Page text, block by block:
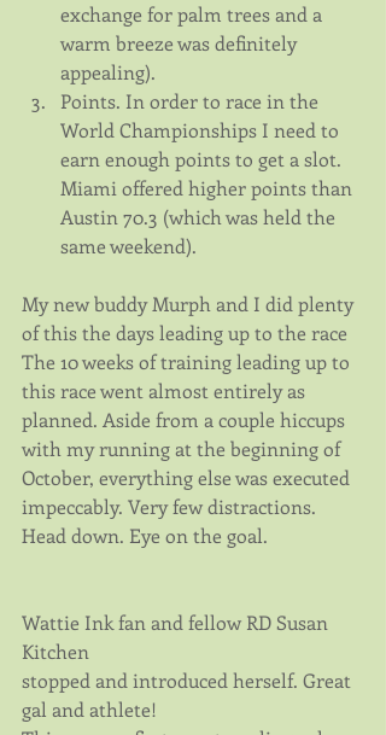
exchange for palm trees and a
warm breeze was definitely
appealing).
Points. In order to race in the
World Championships I need to
earn enough points to get a slot.
Miami offered higher points than
Austin 70.3 (which was held the
same weekend).
My new buddy Murph and I did plenty
of this the days leading up to the race
The 10 weeks of training leading up to
this race went almost entirely as
planned. Aside from a couple hiccups
with my running at the beginning of
October, everything else was executed
impeccably. Very few distractions.
Head down. Eye on the goal.
Wattie Ink fan and fellow RD Susan
Kitchen
stopped and introduced herself. Great
gal and athlete!